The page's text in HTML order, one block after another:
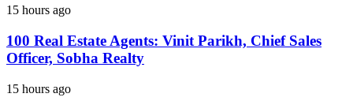
15 hours ago
100 Real Estate Agents: Vinit Parikh, Chief Sales
Officer, Sobha Realty
15 hours ago